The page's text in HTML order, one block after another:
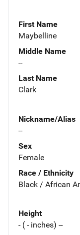
First Name
Maybelline
Middle Name
--
Last Name
Clark
Nickname/Alias
--
Sex
Female
Race / Ethnicity
Black / African
Height
- ( - inches) --